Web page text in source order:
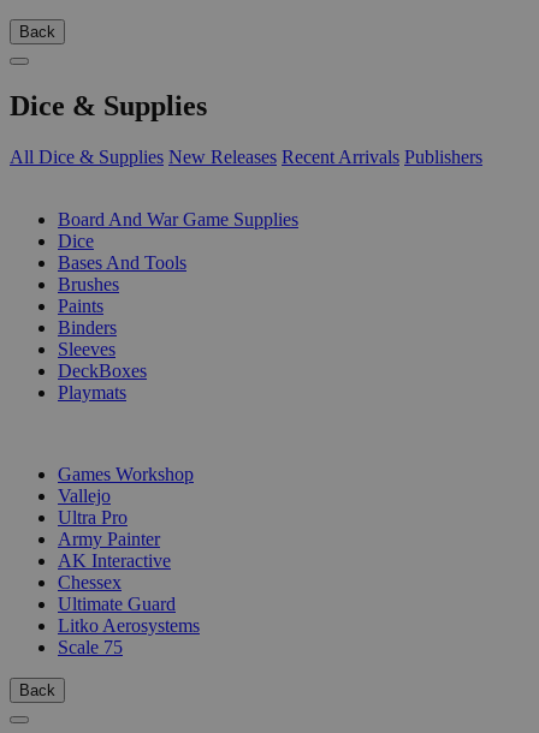
Back
Dice & Supplies
All Dice & Supplies New Releases Recent Arrivals Publishers
Board And War Game Supplies
Dice
Bases And Tools
Brushes
Paints
Binders
Sleeves
DeckBoxes
Playmats
Games Workshop
Vallejo
Ultra Pro
Army Painter
AK Interactive
Chessex
Ultimate Guard
Litko Aerosystems
Scale 75
Back